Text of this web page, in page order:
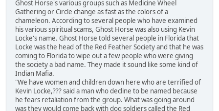
Ghost Horse's various groups such as Medicine Wheel
Gathering or Circle change as fast as the colors of a
chameleon. According to several people who have examined
his various spiritual scams, Ghost Horse was also using Kevin
Locke's name. Ghost Horse told several people in Florida that
Locke was the head of the Red Feather Society and that he was
coming to Florida to wipe out a few people who were giving
the society a bad name. They made it sound like some kind of
Indian Mafia.
"We have women and children down here who are terrified of
Kevin Locke,??? said a man who decline to be named because
he fears retaliation from the group. What was going around
was they would come back with dog soldiers called the Red